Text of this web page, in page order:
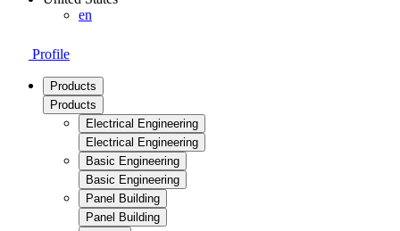
en
Profile
Products
Products
Electrical Engineering
Electrical Engineering
Basic Engineering
Basic Engineering
Panel Building
Panel Building